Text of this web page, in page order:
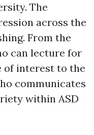
The
across the
From the
can lecture for
of interest to the
communicates
within ASD